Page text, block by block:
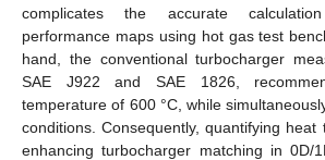
complicates the accurate
performance maps using hot gas test
hand, the conventional turbocharger
SAE J922 and SAE 1826,
temperature of 600 °C, while
conditions. Consequently, quantifying
enhancing turbocharger matching in 0D/